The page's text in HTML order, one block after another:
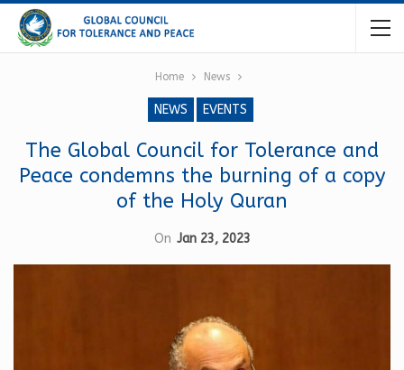
Home News
NEWS EVENTS
The Global Council for Tolerance and
Peace condemns the burning of a copy
of the Holy Quran
On Jan 23, 2023